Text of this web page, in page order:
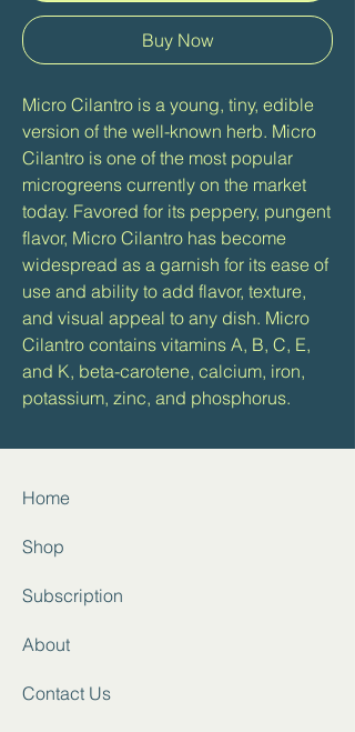
Buy Now
Micro Cilantro is a young, tiny, edible
version of the well-known herb. Micro
Cilantro is one of the most popular
microgreens currently on the market
today. Favored for its peppery, pungent
flavor, Micro Cilantro has become
widespread as a garnish for its ease of
use and ability to add flavor, texture,
and visual appeal to any dish. Micro
Cilantro contains vitamins A, B, C, E,
and K, beta-carotene, calcium, iron,
potassium, zinc, and phosphorus.
Home
Shop
Subscription
About
Contact Us